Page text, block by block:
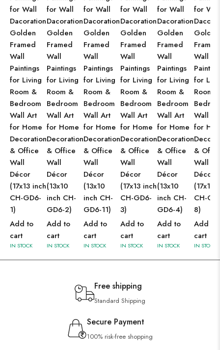
for Wall
Dacoration
Golden
Framed
Wall
Paintings
for Living
Room &
Bedroom
Wall Art
for Home
Decoration
& Office
Wall
Décor
(17x13 inch
CH-GD6-
1)
Add to
cart
IN STOCK
for Wall
Dacoration
Golden
Framed
Wall
Paintings
for Living
Room &
Bedroom
Wall Art
for Home
Decoration
& Office
Wall
Décor
(13x10
inch CH-
GD6-2)
Add to
cart
IN STOCK
for Wall
Dacoration
Golden
Framed
Wall
Paintings
for Living
Room &
Bedroom
Wall Art
for Home
Decoration
& Office
Wall
Décor
(13x10
inch CH-
GD6-11)
Add to
cart
IN STOCK
for Wall
Dacoration
Golden
Framed
Wall
Paintings
for Living
Room &
Bedroom
Wall Art
for Home
Decoration
& Office
Wall
Décor
(17x13 inch
CH-GD6-
3)
Add to
cart
IN STOCK
for Wall
Dacoration
Golden
Framed
Wall
Paintings
for Living
Room &
Bedroom
Wall Art
for Home
Decoration
& Office
Wall
Décor
(13x10
inch CH-
GD6-4)
Add to
cart
IN STOCK
for
Golden
Framed
Wall
for
Room
Wall
for
&
Wall
Décor
(17x13
CH-
8)
Add to
cart
IN STOCK
Free shipping
Standard Shipping
Secure Payment
100% risk-free shopping